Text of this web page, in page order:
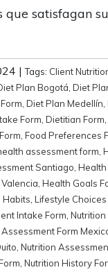
que satisfagan
|Tags: Client
Plan Bogotá Diet
Diet Plan Medellín
Form Dietitian Form
Food Preferences
assessment form
Santiago
Health Goals
Habits Lifestyle Choices
Intake Form
Form
Nutrition
Nutrition History